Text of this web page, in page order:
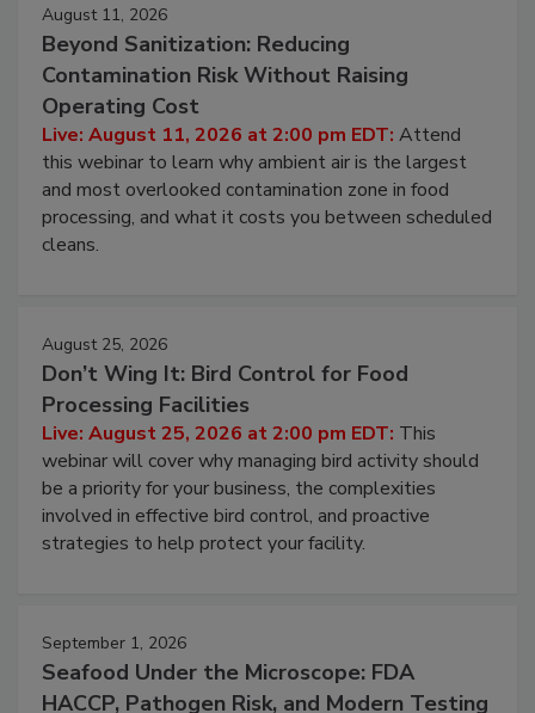
August 11, 2026
Beyond Sanitization: Reducing
Contamination Risk Without Raising
Operating Cost
Live: August 11, 2026 at 2:00 pm EDT: Attend
this webinar to learn why ambient air is the largest
and most overlooked contamination zone in food
processing, and what it costs you between scheduled
cleans.
August 25, 2026
Don’t Wing It: Bird Control for Food
Processing Facilities
Live: August 25, 2026 at 2:00 pm EDT: This
webinar will cover why managing bird activity should
be a priority for your business, the complexities
involved in effective bird control, and proactive
strategies to help protect your facility.
September 1, 2026
Seafood Under the Microscope: FDA
HACCP, Pathogen Risk, and Modern Testing